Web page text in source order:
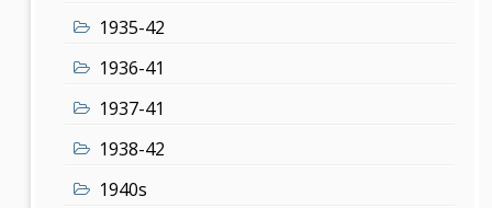
1935-42
1936-41
1937-41
1938-42
1940s